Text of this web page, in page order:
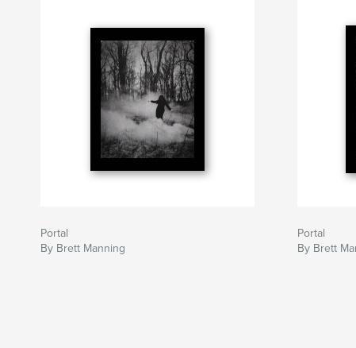
Portal
By Brett Manning
Portal
By Brett